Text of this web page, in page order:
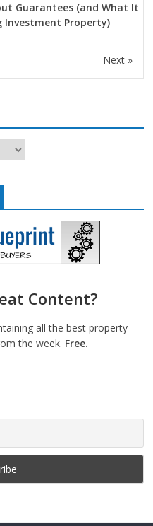
Guarantees (and What It
Investment Property)
Next »
Content?
all the best property
the week. Free.